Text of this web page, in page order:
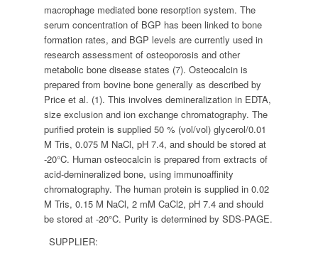
macrophage mediated bone resorption system. The
serum concentration of BGP has been linked to bone
formation rates, and BGP levels are currently used in
research assessment of osteoporosis and other
metabolic bone disease states (7). Osteocalcin is
prepared from bovine bone generally as described by
Price et al. (1). This involves demineralization in EDTA,
size exclusion and ion exchange chromatography. The
purified protein is supplied 50 % (vol/vol) glycerol/0.01
M Tris, 0.075 M NaCl, pH 7.4, and should be stored at
-20°C. Human osteocalcin is prepared from extracts of
acid-demineralized bone, using immunoaffinity
chromatography. The human protein is supplied in 0.02
M Tris, 0.15 M NaCl, 2 mM CaCl2, pH 7.4 and should
be stored at -20°C. Purity is determined by SDS-PAGE.
SUPPLIER: